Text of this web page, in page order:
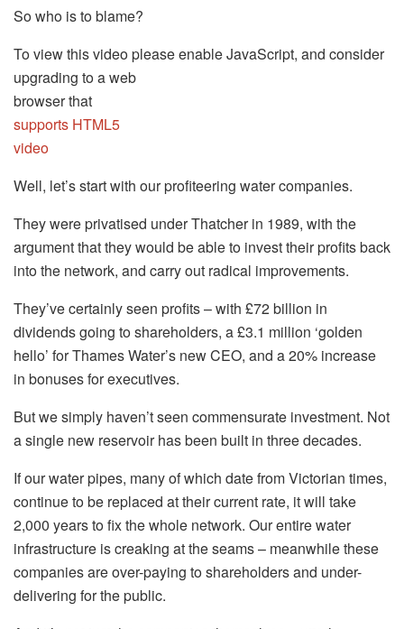
So who is to blame?
To view this video please enable JavaScript, and consider
upgrading to a web
browser that
supports HTML5
video
Well, let’s start with our profiteering water companies.
They were privatised under Thatcher in 1989, with the
argument that they would be able to invest their profits back
into the network, and carry out radical improvements.
They’ve certainly seen profits – with £72 billion in
dividends going to shareholders, a £3.1 million ‘golden
hello’ for Thames Water’s new CEO, and a 20% increase
in bonuses for executives.
But we simply haven’t seen commensurate investment. Not
a single new reservoir has been built in three decades.
If our water pipes, many of which date from Victorian times,
continue to be replaced at their current rate, it will take
2,000 years to fix the whole network. Our entire water
infrastructure is creaking at the seams – meanwhile these
companies are over-paying to shareholders and under-
delivering for the public.